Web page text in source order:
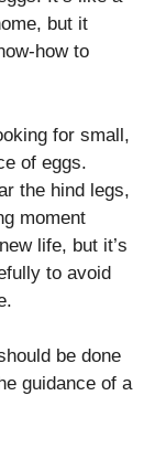
but it
how to
for small,
of eggs.
the hind legs,
moment
life, but it’s
to avoid
be done
guidance of a